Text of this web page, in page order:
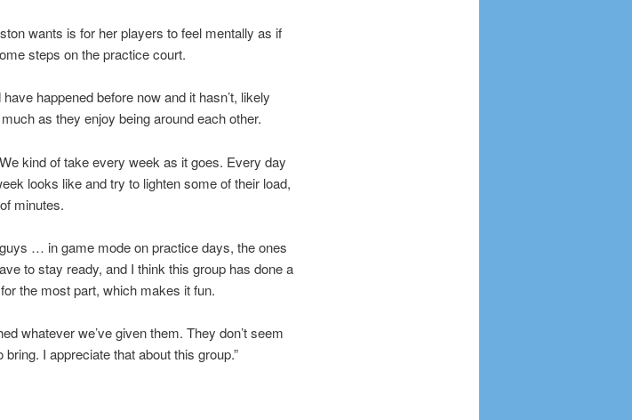
wants is for her players to feel mentally as if
steps on the practice court.
happened before now and it hasn’t, likely
as they enjoy being around each other.
kind of take every week as it goes. Every day
looks like and try to lighten some of their load,
minutes.
… in game mode on practice days, the ones
to stay ready, and I think this group has done a
the most part, which makes it fun.
whatever we’ve given them. They don’t seem
I appreciate that about this group.”